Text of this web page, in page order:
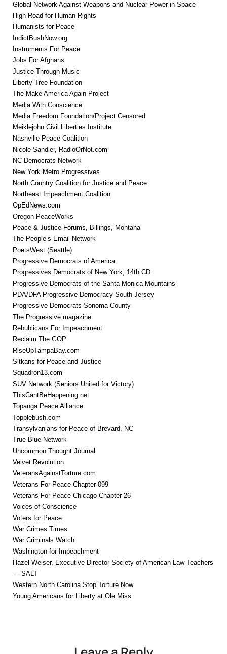
Global Network Against Weapons and Nuclear Power in Space
High Road for Human Rights
Humanists for Peace
IndictBushNow.org
Instruments For Peace
Jobs For Afghans
Justice Through Music
Liberty Tree Foundation
The Make America Again Project
Media With Conscience
Media Freedom Foundation/Project Censored
Meiklejohn Civil Liberties Institute
Nashville Peace Coalition
Nicole Sandler, RadioOrNot.com
NC Democrats Network
New York Metro Progressives
North Country Coalition for Justice and Peace
Northeast Impeachment Coalition
OpEdNews.com
Oregon PeaceWorks
Peace & Justice Forums, Billings, Montana
The People’s Email Network
PoetsWest (Seattle)
Progressive Democrats of America
Progressives Democrats of New York, 14th CD
Progressive Democrats of the Santa Monica Mountains
PDA/DFA Progressive Democracy South Jersey
Progressive Democrats Sonoma County
The Progressive magazine
Rebublicans For Impeachment
Reclaim The GOP
RiseUpTampaBay.com
Sitkans for Peace and Justice
Squadron13.com
SUV Network (Seniors United for Victory)
ThisCantBeHappening.net
Topanga Peace Alliance
Topplebush.com
Transylvanians for Peace of Brevard, NC
True Blue Network
Uncommon Thought Journal
Velvet Revolution
VeteransAgainstTorture.com
Veterans For Peace Chapter 099
Veterans For Peace Chicago Chapter 26
Voices of Conscience
Voters for Peace
War Crimes Times
War Criminals Watch
Washington for Impeachment
Hazel Weiser, Executive Director Society of American Law Teachers
— SALT
Western North Carolina Stop Torture Now
Young Americans for Liberty at Ole Miss